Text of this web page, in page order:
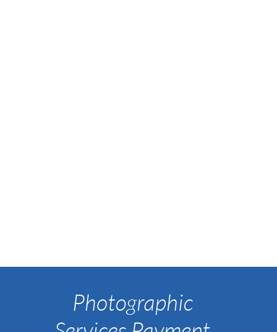
Photographic